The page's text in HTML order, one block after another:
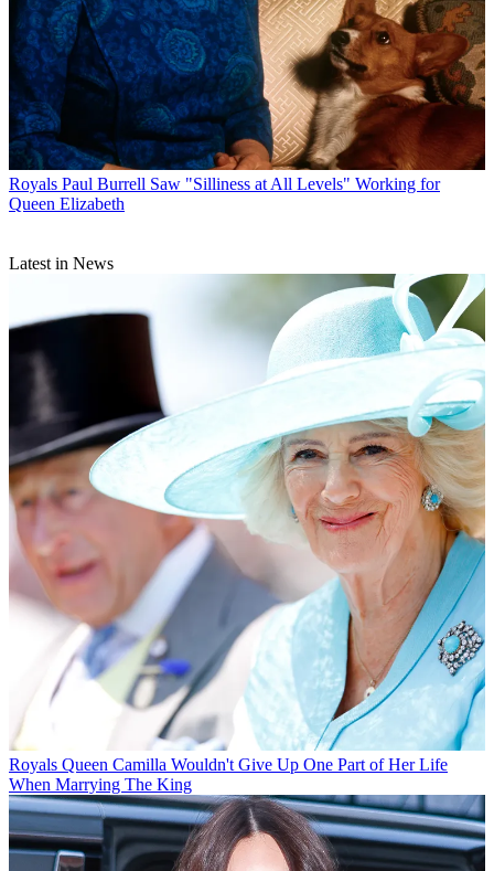
Royals Paul Burrell Saw "Silliness at All Levels" Working for
Queen Elizabeth
Latest in News
Royals Queen Camilla Wouldn't Give Up One Part of Her Life
When Marrying The King